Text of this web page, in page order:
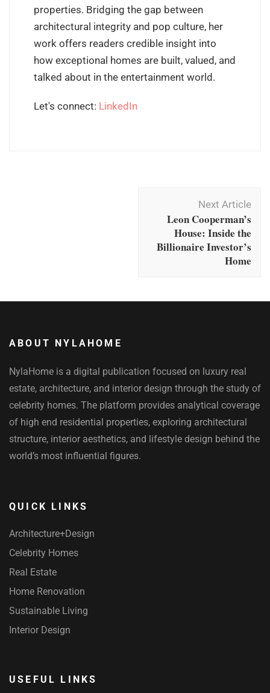
properties. Bridging the gap between
architectural integrity and pop culture, her
work offers readers credible insight into
how exceptional homes are built, valued, and
talked about in the entertainment world.
Let's connect: LinkedIn
Next Article
Leon Cooperman’s
House: Inside the
Billionaire Investor’s
Home
ABOUT NYLAHOME
NylaHome is a digital publication focused on luxury real
estate, architecture, and interior design through the study of
celebrity homes. The platform provides analytical coverage
of high end residential properties, exploring architectural
structure, interior aesthetics, and lifestyle design behind the
world’s most influential figures.
QUICK LINKS
Architecture+Design
Celebrity Homes
Real Estate
Home Renovation
Sustainable Living
Interior Design
USEFUL LINKS